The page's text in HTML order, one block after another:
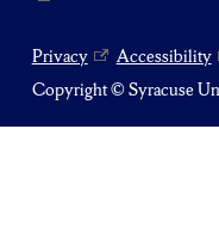
Privacy Accessibility
Copyright © Syracuse